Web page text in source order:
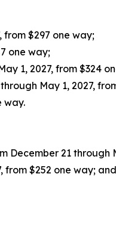
$297 one way;
one way;
1, 2027, from $324
May 1, 2027,
way.
21 through
from $252 one way; and